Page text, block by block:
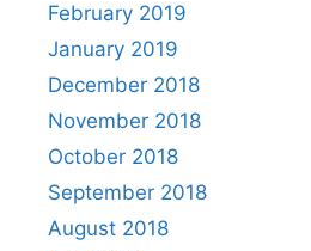
February 2019
January 2019
December 2018
November 2018
October 2018
September 2018
August 2018